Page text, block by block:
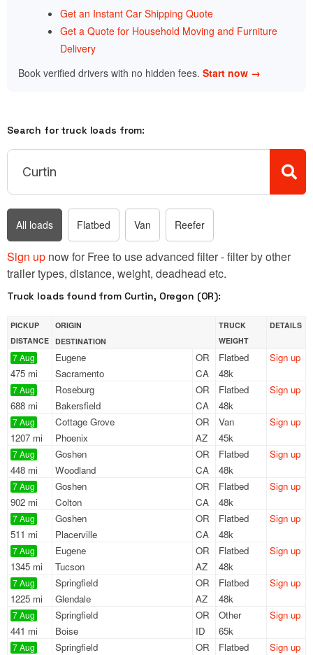
Get an Instant Car Shipping Quote
Get a Quote for Household Moving and Furniture
Delivery
Book verified drivers with no hidden fees. Start now →
Search for truck loads from:
All loads Flatbed Van Reefer
Sign up now for Free to use advanced filter - filter by other
trailer types, distance, weight, deadhead etc.
Truck loads found from Curtin, Oregon (OR):
PICKUP
DISTANCE
ORIGIN
DESTINATION
TRUCK
WEIGHT
DETAILS
7 Aug
475 mi
Eugene
OR
Sacramento
CA
Flatbed
48k
Sign up
7 Aug
688 mi
Roseburg
OR
Bakersfield
CA
Flatbed
48k
Sign up
7 Aug
1207 mi
Cottage Grove
OR
Phoenix
AZ
Van
45k
Sign up
7 Aug
448 mi
Goshen
OR
Woodland
CA
Flatbed
48k
Sign up
7 Aug
902 mi
Goshen
OR
Colton
CA
Flatbed
48k
Sign up
7 Aug
511 mi
Goshen
OR
Placerville
CA
Flatbed
48k
Sign up
7 Aug
1345 mi
Eugene
OR
Tucson
AZ
Flatbed
48k
Sign up
7 Aug
1225 mi
Springfield
OR
Glendale
AZ
Flatbed
48k
Sign up
7 Aug
441 mi
Springfield
OR
Boise
ID
Other
65k
Sign up
7 Aug Springfield
OR
Flatbed
Sign up